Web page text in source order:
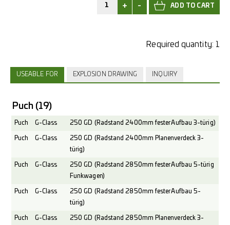
+ -
Required quantity: 1
USEABLE FOR EXPLOSION DRAWING INQUIRY
Puch (19)
Puch G-Class 250 GD (Radstand 2400mm fester Aufbau 3-türig)
Puch G-Class
250 GD (Radstand 2400mm Planenverdeck 3-
türig)
Puch G-Class
250 GD (Radstand 2850mm fester Aufbau 5-türig
Funkwagen)
Puch G-Class
250 GD (Radstand 2850mm fester Aufbau 5-
türig)
Puch G-Class
250 GD (Radstand 2850mm Planenverdeck 3-